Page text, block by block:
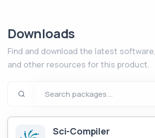
Downloads
Find and download the latest
and other resources for this product.
Sci-Compiler